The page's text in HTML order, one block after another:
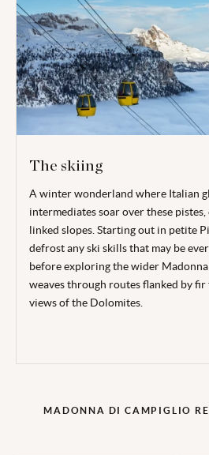
The skiing
A winter wonderland where Italian
intermediates soar over these
linked slopes. Starting out in petite
defrost any ski skills that may be
before exploring the wider
weaves through routes flanked by
views of the Dolomites.
MADONNA DI CAMPIGLIO